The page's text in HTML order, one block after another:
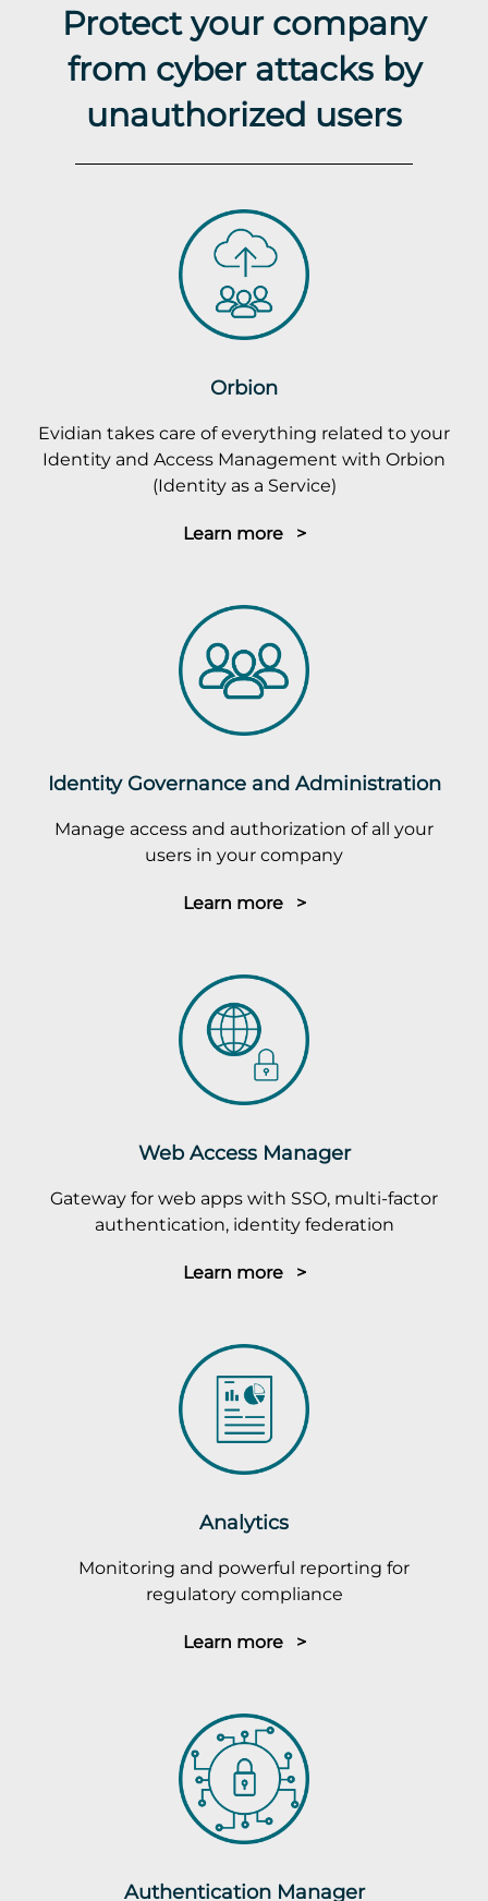
Protect your company
from cyber attacks by
unauthorized users
Orbion
Evidian takes care of everything related to your
Identity and Access Management with Orbion
(Identity as a Service)
Learn more >
Identity Governance and Administration
Manage access and authorization of all your
users in your company
Learn more >
Web Access Manager
Gateway for web apps with SSO, multi-factor
authentication, identity federation
Learn more >
Analytics
Monitoring and powerful reporting for
regulatory compliance
Learn more >
Authentication Manager